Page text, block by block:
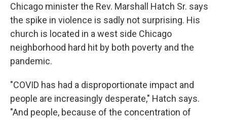
Chicago minister the Rev. Marshall Hatch Sr. says
the spike in violence is sadly not surprising. His
church is located in a west side Chicago
neighborhood hard hit by both poverty and the
pandemic.
"COVID has had a disproportionate impact and
people are increasingly desperate," Hatch says.
"And people, because of the concentration of